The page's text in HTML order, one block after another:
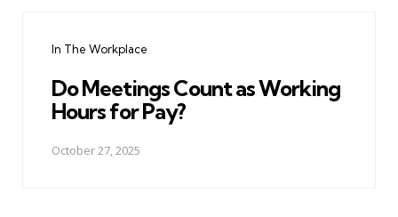
In The Workplace
Do Meetings Count as Working
Hours for Pay?
October 27, 2025